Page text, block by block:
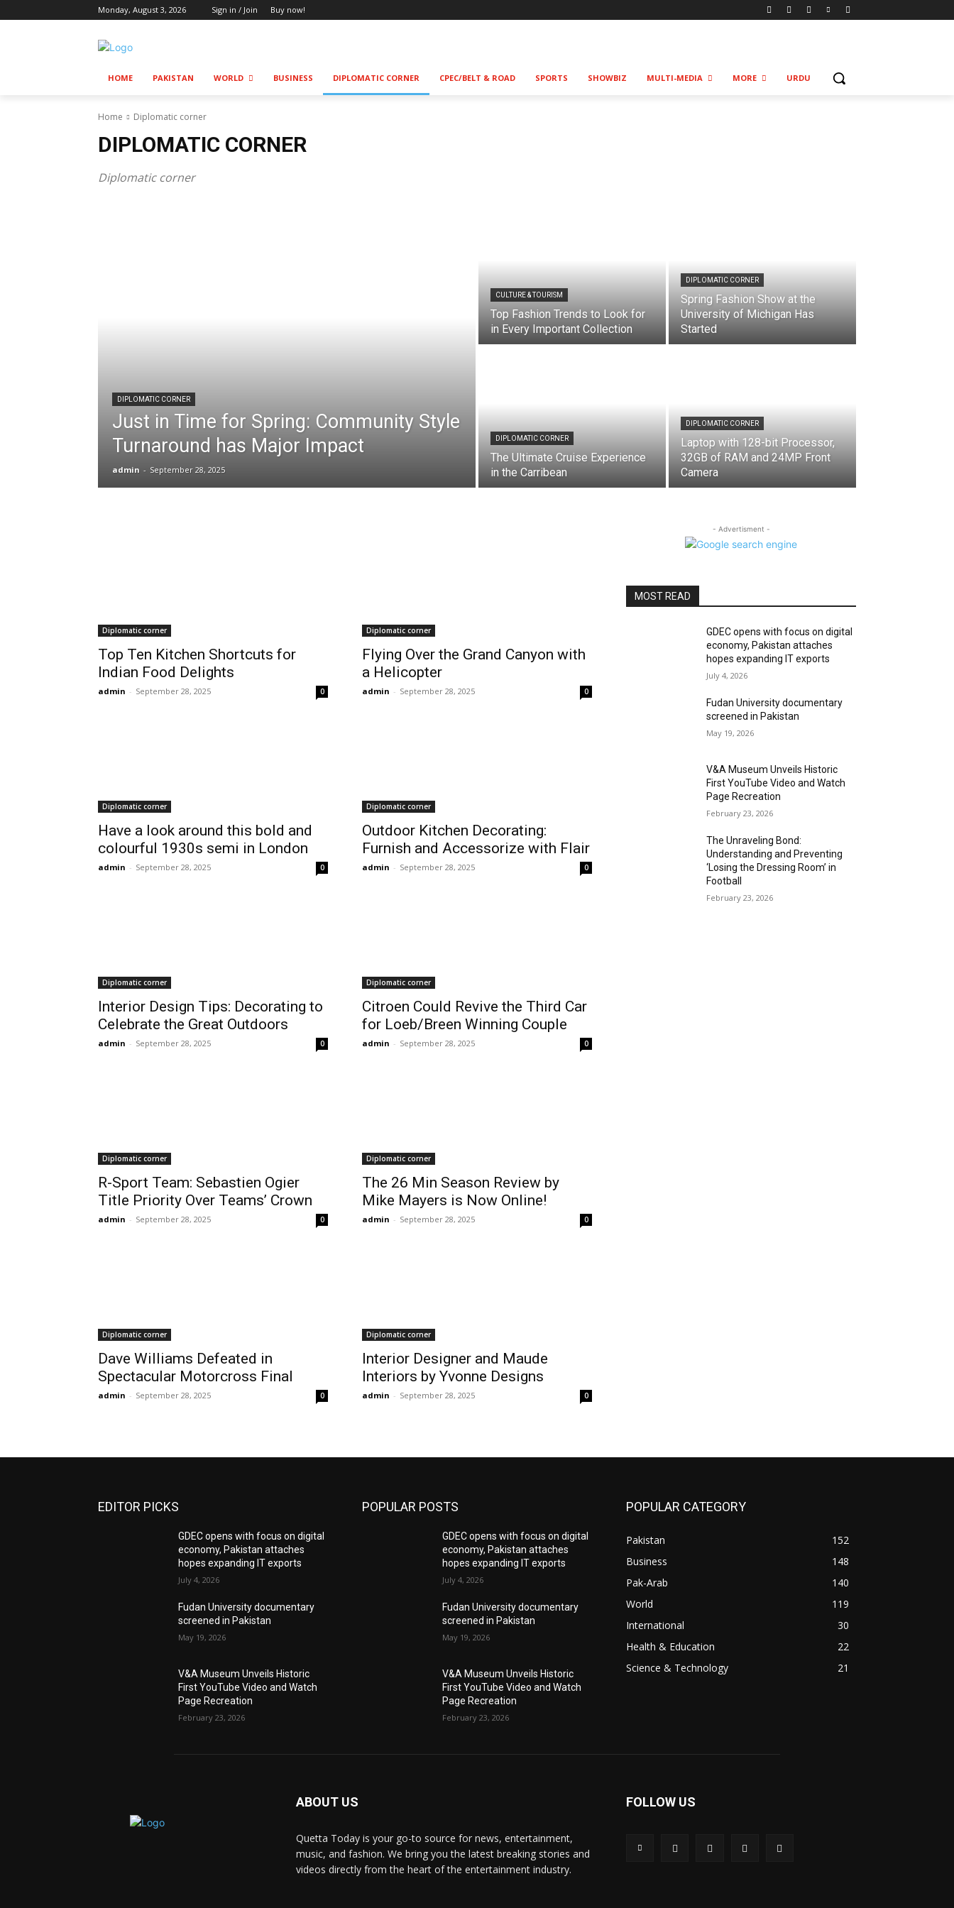
Monday, August 3, 2026 Sign in / Join Buy now!
HOME PAKISTAN WORLD BUSINESS DIPLOMATIC CORNER CPEC/BELT & ROAD SPORTS SHOWBIZ MULTI-MEDIA MORE URDU
Home Diplomatic corner
DIPLOMATIC CORNER
Diplomatic corner
DIPLOMATIC CORNER
Just in Time for Spring: Community Style
Turnaround has Major Impact
admin - September 28, 2025
CULTURE & TOURISM
Top Fashion Trends to Look for
in Every Important Collection
DIPLOMATIC CORNER
Spring Fashion Show at the
University of Michigan Has
Started
DIPLOMATIC CORNER
The Ultimate Cruise Experience
in the Carribean
DIPLOMATIC CORNER
Laptop with 128-bit Processor,
32GB of RAM and 24MP Front
Camera
Diplomatic corner
Top Ten Kitchen Shortcuts for
Indian Food Delights
admin - September 28, 2025 0
Diplomatic corner
Flying Over the Grand Canyon with
a Helicopter
admin - September 28, 2025 0
Diplomatic corner
Have a look around this bold and
colourful 1930s semi in London
admin - September 28, 2025 0
Diplomatic corner
Outdoor Kitchen Decorating:
Furnish and Accessorize with Flair
admin - September 28, 2025 0
Diplomatic corner
Interior Design Tips: Decorating to
Celebrate the Great Outdoors
admin - September 28, 2025 0
Diplomatic corner
Citroen Could Revive the Third Car
for Loeb/Breen Winning Couple
admin - September 28, 2025 0
Diplomatic corner
R-Sport Team: Sebastien Ogier
Title Priority Over Teams’ Crown
admin - September 28, 2025 0
Diplomatic corner
The 26 Min Season Review by
Mike Mayers is Now Online!
admin - September 28, 2025 0
Diplomatic corner
Dave Williams Defeated in
Spectacular Motorcross Final
admin - September 28, 2025 0
Diplomatic corner
Interior Designer and Maude
Interiors by Yvonne Designs
admin - September 28, 2025 0
- Advertisment -
MOST READ
GDEC opens with focus on digital
economy, Pakistan attaches
hopes expanding IT exports
July 4, 2026
Fudan University documentary
screened in Pakistan
May 19, 2026
V&A Museum Unveils Historic
First YouTube Video and Watch
Page Recreation
February 23, 2026
The Unraveling Bond:
Understanding and Preventing
‘Losing the Dressing Room’ in
Football
February 23, 2026
EDITOR PICKS
GDEC opens with focus on digital
economy, Pakistan attaches
hopes expanding IT exports
July 4, 2026
Fudan University documentary
screened in Pakistan
May 19, 2026
V&A Museum Unveils Historic
First YouTube Video and Watch
Page Recreation
February 23, 2026
POPULAR POSTS
GDEC opens with focus on digital
economy, Pakistan attaches
hopes expanding IT exports
July 4, 2026
Fudan University documentary
screened in Pakistan
May 19, 2026
V&A Museum Unveils Historic
First YouTube Video and Watch
Page Recreation
February 23, 2026
POPULAR CATEGORY
Pakistan
152
Business
148
Pak-Arab
140
World
119
International
30
Health & Education
22
Science & Technology
21
ABOUT US
Quetta Today is your go-to source for news, entertainment,
music, and fashion. We bring you the latest breaking stories and
videos directly from the heart of the entertainment industry.
FOLLOW US